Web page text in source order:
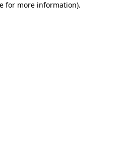
for more information).